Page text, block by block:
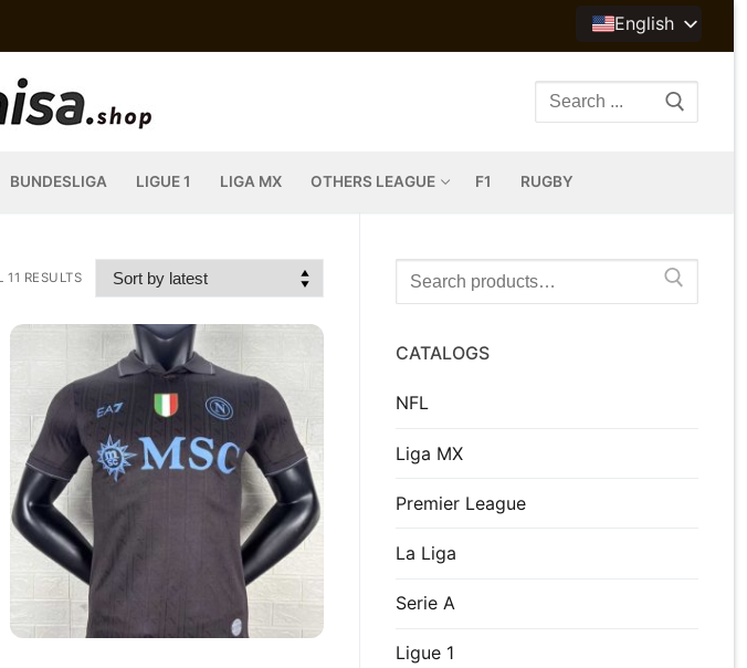
English
Search
BUNDESLIGA LIGUE 1 LIGA MX OTHERS LEAGUE F1 RUGBY
RESULTS
Search
for:
CATALOGS
NFL
Liga MX
Premier League
La Liga
Serie A
Ligue 1